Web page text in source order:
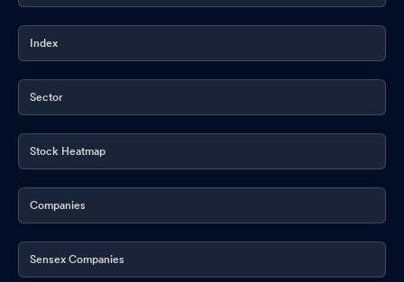
Index
Sector
Stock Heatmap
Companies
Sensex Companies